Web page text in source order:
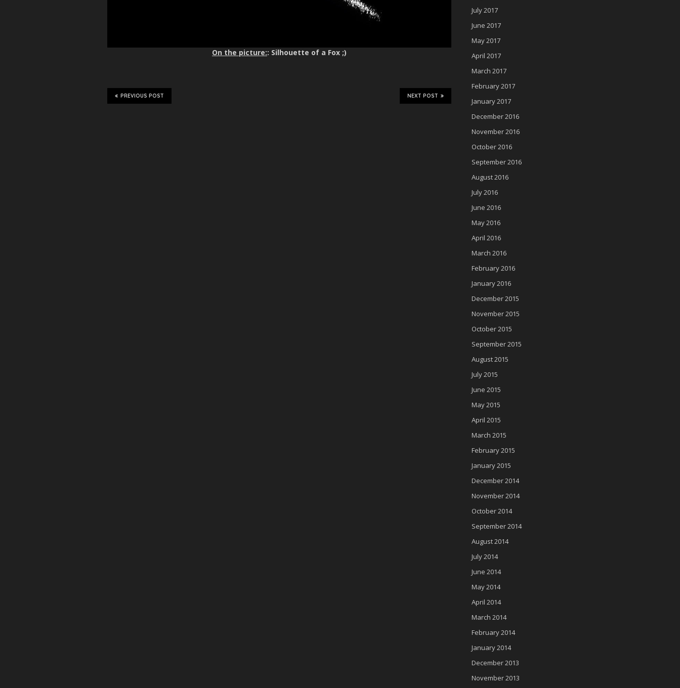
On the picture:: Silhouette of a Fox ;)
NEXT POST
PREVIOUS POST
July 2017
June 2017
May 2017
April 2017
March 2017
February 2017
January 2017
December 2016
November 2016
October 2016
September 2016
August 2016
July 2016
June 2016
May 2016
April 2016
March 2016
February 2016
January 2016
December 2015
November 2015
October 2015
September 2015
August 2015
July 2015
June 2015
May 2015
April 2015
March 2015
February 2015
January 2015
December 2014
November 2014
October 2014
September 2014
August 2014
July 2014
June 2014
May 2014
April 2014
March 2014
February 2014
January 2014
December 2013
November 2013